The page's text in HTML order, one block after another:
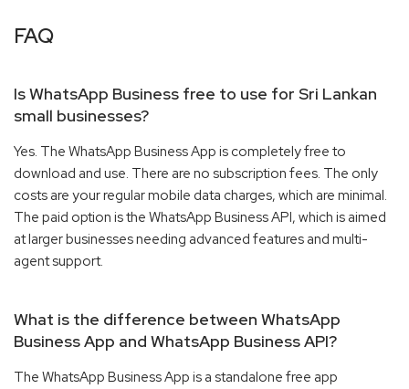
FAQ
Is WhatsApp Business free to use for Sri Lankan
small businesses?
Yes. The WhatsApp Business App is completely free to
download and use. There are no subscription fees. The only
costs are your regular mobile data charges, which are minimal.
The paid option is the WhatsApp Business API, which is aimed
at larger businesses needing advanced features and multi-
agent support.
What is the difference between WhatsApp
Business App and WhatsApp Business API?
The WhatsApp Business App is a standalone free app